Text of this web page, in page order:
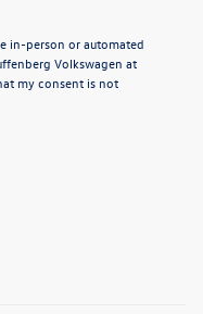
in-person or automated
Volkswagen at
my consent is not